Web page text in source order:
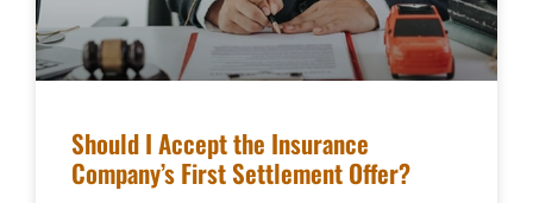
Should I Accept the Insurance
Company’s First Settlement Offer?